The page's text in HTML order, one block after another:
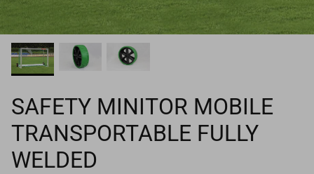
Goals
Goal nets
SAFETY MINITOR MOBILE
TRANSPORTABLE FULLY
WELDED